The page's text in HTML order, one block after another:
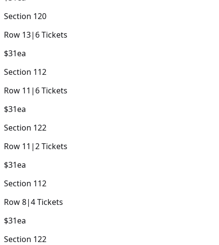
Section 120
Row 13| 6Tickets
$31ea
Section 112
Row 11 | 6Tickets
$31ea
Section 122
Row 11 |2Tickets
$31ea
Section 112
Row8|4Tickets
$31ea
Section 122